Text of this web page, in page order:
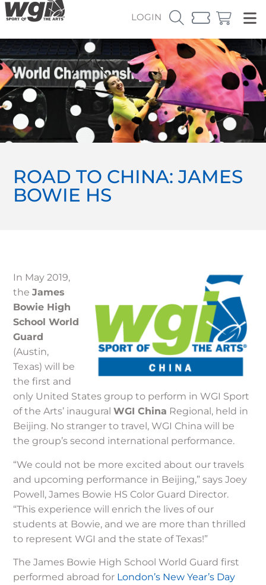
LOGIN
ROAD TO CHINA: JAMES
BOWIE HS
In May 2019,
theJames
Bowie High
School World
Guard
(Austin,
Texas) will be
the first and
only United States group to perform in WGI Sport
of the Arts’ inauguralWGI China Regional, held in
Beijing. No stranger to travel, WGI China will be
the group’s second international performance.
“We could not be more excited about our travels
and upcoming performance in Beijing,” says Joey
Powell, James Bowie HS Color Guard Director.
“This experience will enrich the lives of our
students at Bowie, and we are more than thrilled
to represent WGI and the state of Texas!”
The James Bowie High School World Guard first
performed abroad for London’s New Year’s Day